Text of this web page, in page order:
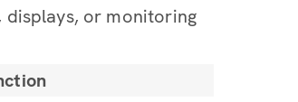
displays, or monitoring